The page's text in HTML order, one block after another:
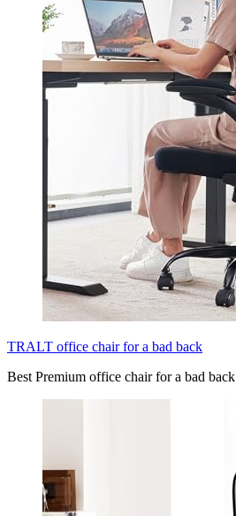
TRALT office chair for a bad back
Best Premium office chair for a bad back